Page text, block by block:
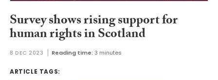
Survey shows rising support for
human rights in Scotland
8 DEC 2023 Reading time: 3 minutes
ARTICLE TAGS: